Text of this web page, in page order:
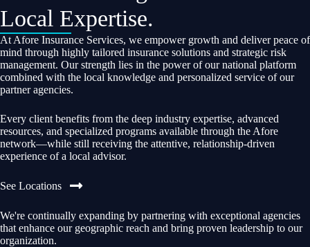
Local Expertise.
At Afore Insurance Services, we empower growth and deliver peace of
mind through highly tailored insurance solutions and strategic risk
management. Our strength lies in the power of our national platform
combined with the local knowledge and personalized service of our
partner agencies.
Every client benefits from the deep industry expertise, advanced
resources, and specialized programs available through the Afore
network—while still receiving the attentive, relationship-driven
experience of a local advisor.
See Locations
We're continually expanding by partnering with exceptional agencies
that enhance our geographic reach and bring proven leadership to our
organization.